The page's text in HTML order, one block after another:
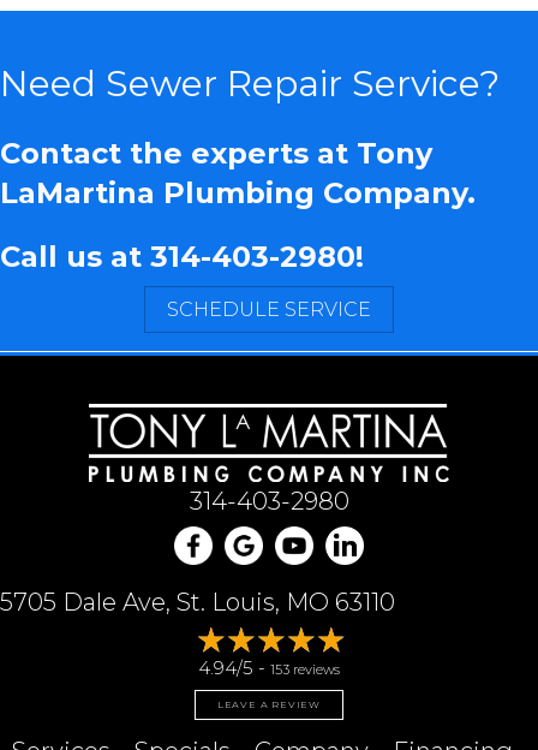
Need Sewer Repair Service?
Contact the experts at Tony
LaMartina Plumbing Company.
Call us at 314-403-2980!
SCHEDULE SERVICE
314-403-2980
5705 Dale Ave, St. Louis, MO 63110
4.94/5 - 153 reviews
LEAVE A REVIEW